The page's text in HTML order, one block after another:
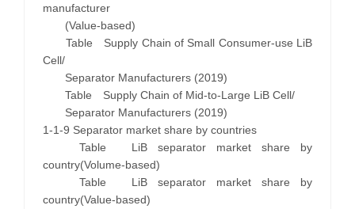
manufacturer
(Value-based)
Table Supply Chain of Small Consumer-use LiB
Cell/
Separator Manufacturers (2019)
Table Supply Chain of Mid-to-Large LiB Cell/
Separator Manufacturers (2019)
1-1-9 Separator market share by countries
Table LiB separator market share by
country(Volume-based)
Table LiB separator market share by
country(Value-based)